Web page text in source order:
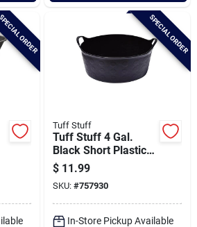
ORDER SPECIAL ORDER
Tuff Stuff
Tuff Stuff 4 Gal.
Black Short Plastic
Flex Tub
$ 11.99
SKU: #757930
In-Store Pickup Available